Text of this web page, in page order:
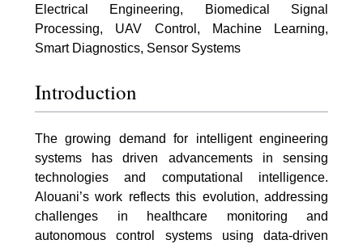
Electrical Engineering, Biomedical Signal
Processing, UAV Control, Machine Learning,
Smart Diagnostics, Sensor Systems
Introduction
The growing demand for intelligent engineering
systems has driven advancements in sensing
technologies and computational intelligence.
Alouani’s work reflects this evolution, addressing
challenges in healthcare monitoring and
autonomous control systems using data-driven